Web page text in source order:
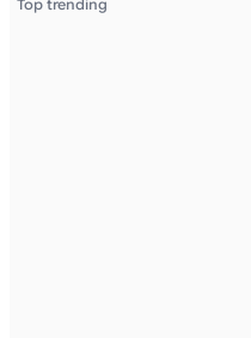
Top trending